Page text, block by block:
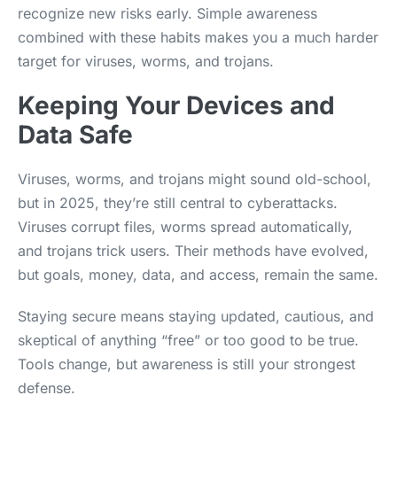
recognize new risks early. Simple awareness
combined with these habits makes you a much harder
target for viruses, worms, and trojans.
Keeping Your Devices and
Data Safe
Viruses, worms, and trojans might sound old-school,
but in 2025, they’re still central to cyberattacks.
Viruses corrupt files, worms spread automatically,
and trojans trick users. Their methods have evolved,
but goals, money, data, and access, remain the same.
Staying secure means staying updated, cautious, and
skeptical of anything “free” or too good to be true.
Tools change, but awareness is still your strongest
defense.